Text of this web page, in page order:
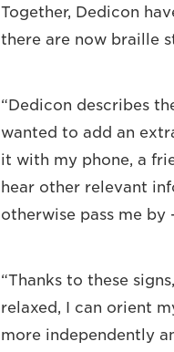
Together, Dedicon
there are now braille
“Dedicon describes
wanted to add an
it with my phone, a
hear other relevant
otherwise pass me by
“Thanks to these
relaxed, I can orient
more independently